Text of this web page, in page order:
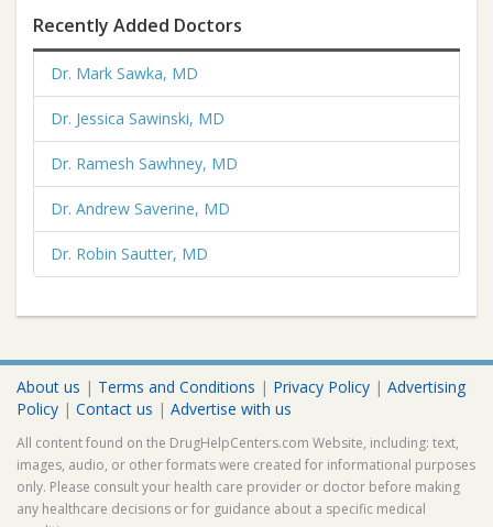
Recently Added Doctors
Dr. Mark Sawka, MD
Dr. Jessica Sawinski, MD
Dr. Ramesh Sawhney, MD
Dr. Andrew Saverine, MD
Dr. Robin Sautter, MD
About us | Terms and Conditions | Privacy Policy | Advertising
Policy | Contact us | Advertise with us
All content found on the DrugHelpCenters.com Website, including: text,
images, audio, or other formats were created for informational purposes
only. Please consult your health care provider or doctor before making
any healthcare decisions or for guidance about a specific medical